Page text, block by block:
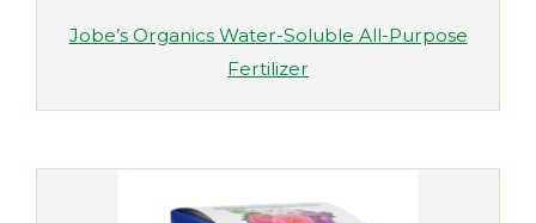
Jobe’s Organics Water-Soluble All-Purpose
Fertilizer